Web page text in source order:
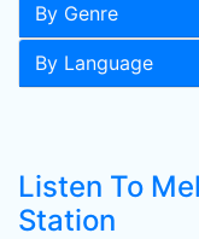
By Genre
By Language
Listen To
Station